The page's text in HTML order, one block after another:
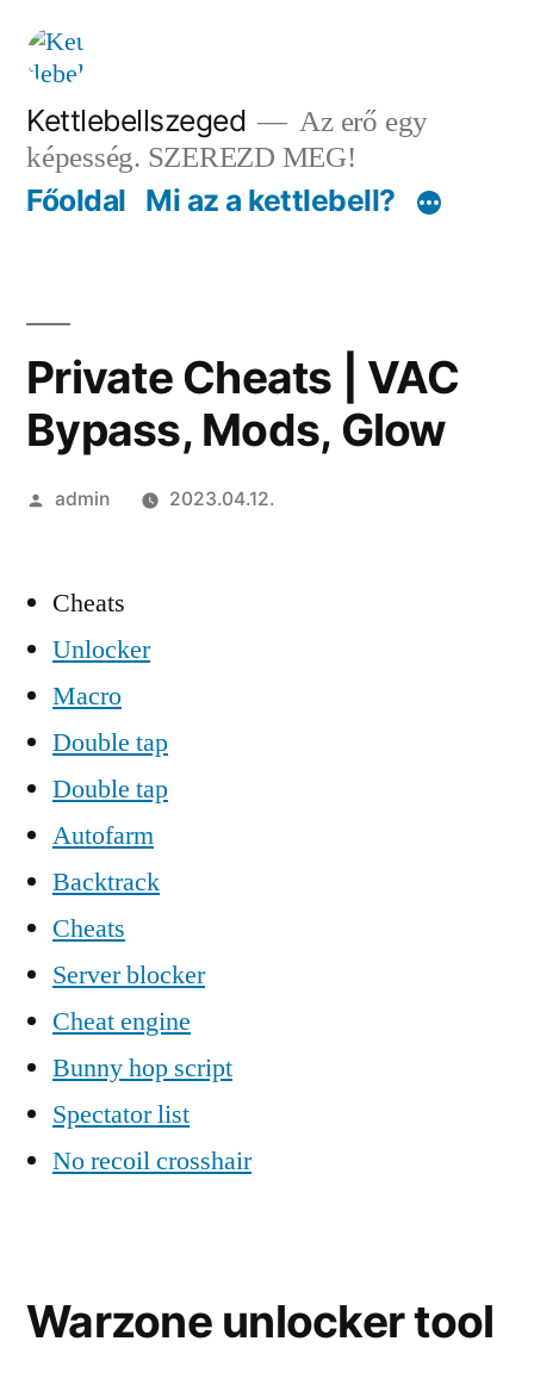
Tartalomhoz
Kettlebellszeged
Az erő egy
képesség. SZEREZD MEG!
Főoldal Mi az a kettlebell?
Private Cheats | VAC
Bypass, Mods, Glow
Szerző:
admin 2023.04.12.
Cheats
Unlocker
Macro
Double tap
Double tap
Autofarm
Backtrack
Cheats
Server blocker
Cheat engine
Bunny hop script
Spectator list
No recoil crosshair
Warzone unlocker tool